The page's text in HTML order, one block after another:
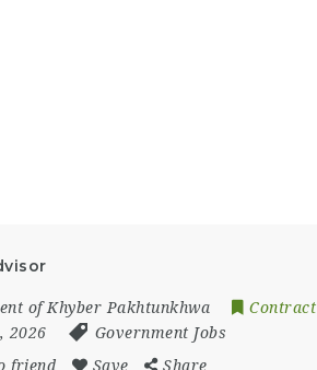
of Khyber Pakhtunkhwa Contract
2026
Government Jobs
friend
Save Share